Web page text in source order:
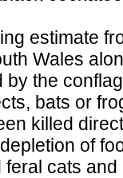
estimate
Wales
by the
bats or
killed
of
cats and